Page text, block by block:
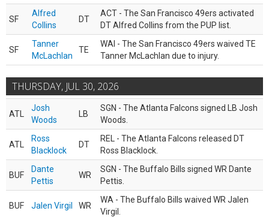
SF
Alfred
Collins
DT
ACT - The San Francisco 49ers activated
DT Alfred Collins from the PUP list.
SF
Tanner
McLachlan
TE
WAI - The San Francisco 49ers waived TE
Tanner McLachlan due to injury.
THURSDAY, JUL 30, 2026
ATL
Josh
Woods
LB
SGN - The Atlanta Falcons signed LB Josh
Woods.
ATL
Ross
Blacklock
DT
REL - The Atlanta Falcons released DT
Ross Blacklock.
BUF
Dante
Pettis
WR
SGN - The Buffalo Bills signed WR Dante
Pettis.
BUF Jalen Virgil WR
WA - The Buffalo Bills waived WR Jalen
Virgil.